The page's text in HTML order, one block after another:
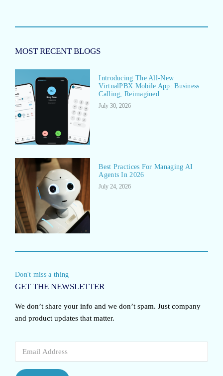
MOST RECENT BLOGS
Introducing The All-New
VirtualPBX Mobile App: Business
Calling, Reimagined
July 30, 2026
Best Practices For Managing AI
Agents In 2026
July 24, 2026
Don't miss a thing
GET THE NEWSLETTER
We don’t share your info and we don’t spam. Just company
and product updates that matter.